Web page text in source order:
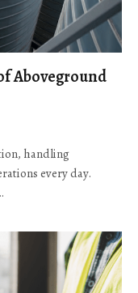
Aboveground
handling
every day.